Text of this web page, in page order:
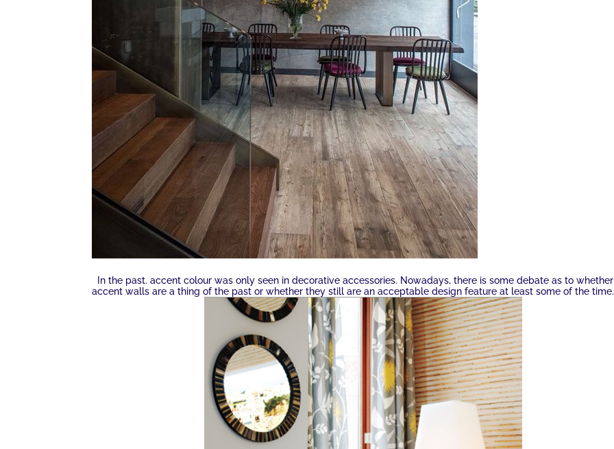
In the past. accent colour was only seen in decorative accessories. Nowadays, there is some debate as to whether
accent walls are a thing of the past or whether they still are an acceptable design feature at least some of the time.